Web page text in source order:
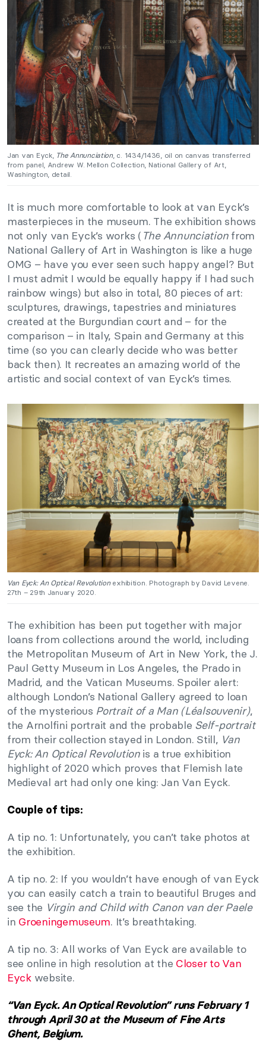
Jan van Eyck, The Annunciation, c. 1434/1436, oil on canvas transferred
from panel, Andrew W. Mellon Collection, National Gallery of Art,
Washington, detail.
It is much more comfortable to look at van Eyck’s
masterpieces in the museum. The exhibition shows
not only van Eyck’s works ( The Annunciationfrom
National Gallery of Art in Washington is like a huge
OMG – have you ever seen such happy angel? But
I must admit I would be equally happy if I had such
rainbow wings) but also in total, 80 pieces of art:
sculptures, drawings, tapestries and miniatures
created at the Burgundian court and – for the
comparison – in Italy, Spain and Germany at this
time (so you can clearly decide who was better
back then). It recreates an amazing world of the
artistic and social context of van Eyck’s times.
Van Eyck: An Optical Revolutionexhibition. Photograph by David Levene.
27th – 29th January 2020.
The exhibition has been put together with major
loans from collections around the world, including
the Metropolitan Museum of Art in New York, the J.
Paul Getty Museum in Los Angeles, the Prado in
Madrid, and the Vatican Museums. Spoiler alert:
although London’s National Gallery agreed to loan
of the mysterious Portrait of a Man (Léalsouvenir),
the Arnolfini portrait and the probable Self-portrait
from their collection stayed in London. Still, Van
Eyck: An Optical Revolutionis a true exhibition
highlight of 2020 which proves that Flemish late
Medieval art had only one king: Jan Van Eyck.
Couple of tips:
A tip no. 1: Unfortunately, you can’t take photos at
the exhibition.
A tip no. 2: If you wouldn’t have enough of van Eyck
you can easily catch a train to beautiful Bruges and
see the Virgin and Child with Canon van der Paele
in Groeningemuseum. It’s breathtaking.
A tip no. 3: All works of Van Eyck are available to
see online in high resolution at the Closer to Van
Eyckwebsite.
“Van Eyck. An Optical Revolution” runs February 1
through April 30 at the Museum of Fine Arts
Ghent, Belgium.